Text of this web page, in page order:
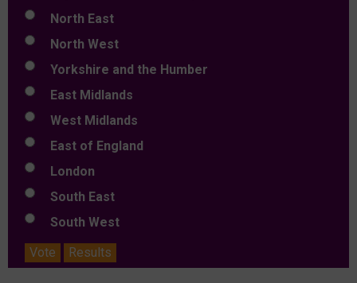
North East
North West
Yorkshire and the Humber
East Midlands
West Midlands
East of England
London
South East
South West
Vote
Results